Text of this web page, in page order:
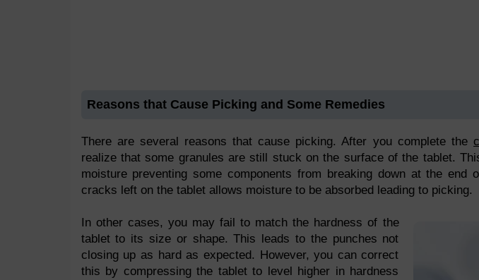
Reasons that Cause Picking and Some Remedies
There are several reasons that cause picking. After you complete the
realize that some granules are still stuck on the surface of the tablet.
moisture preventing some components from breaking down at the end
cracks left on the tablet allows moisture to be absorbed leading to picking.
In other cases, you may fail to match the hardness of the
tablet to its size or shape. This leads to the punches not
closing up as hard as expected. However, you can correct
this by compressing the tablet to level higher in hardness